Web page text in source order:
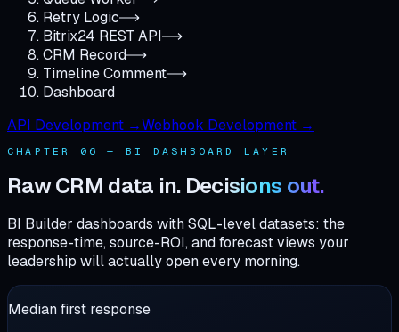
Retry Logic
Bitrix24 REST API
CRM Record
Timeline Comment
Dashboard
API Development →Webhook Development →
CHAPTER 06 — BI DASHBOARD LAYER
Raw CRM data in. Decisions out.
BI Builder dashboards with SQL-level datasets: the
response-time, source-ROI, and forecast views your
leadership will actually open every morning.
Median first response